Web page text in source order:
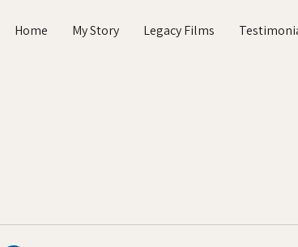
Home My Story Legacy Films